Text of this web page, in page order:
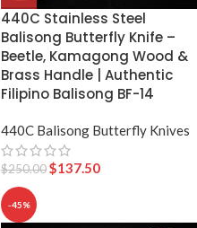
440C Stainless Steel
Balisong Butterfly Knife –
Beetle, Kamagong Wood &
Brass Handle | Authentic
Filipino Balisong BF-14
440C Balisong Butterfly Knives
$250.00$137.50
-45%